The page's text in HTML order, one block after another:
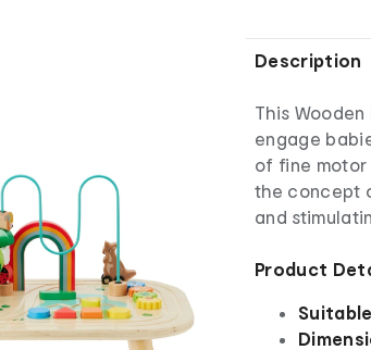
Description
This
engage
of fine
the concept
and
Product